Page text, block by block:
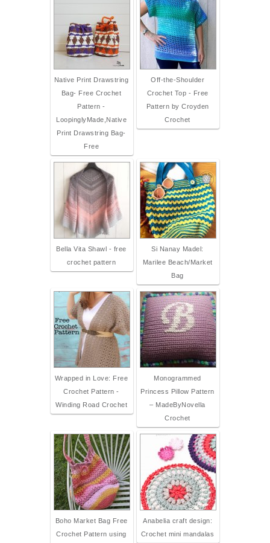
Native Print Drawstring
Bag- Free Crochet
Pattern -
LoopinglyMade,Native
Print Drawstring Bag-
Free
Off-the-Shoulder
Crochet Top - Free
Pattern by Croyden
Crochet
Bella Vita Shawl - free
crochet pattern
Si Nanay Madel:
Marilee Beach/Market
Bag
Wrapped in Love: Free
Crochet Pattern -
Winding Road Crochet
Monogrammed
Princess Pillow Pattern
– MadeByNovella
Crochet
Boho Market Bag Free
Crochet Pattern using
Anabelia craft design:
Crochet mini mandalas